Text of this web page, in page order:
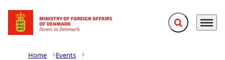
Go to frontpage Expand search
Menu
Home
Events